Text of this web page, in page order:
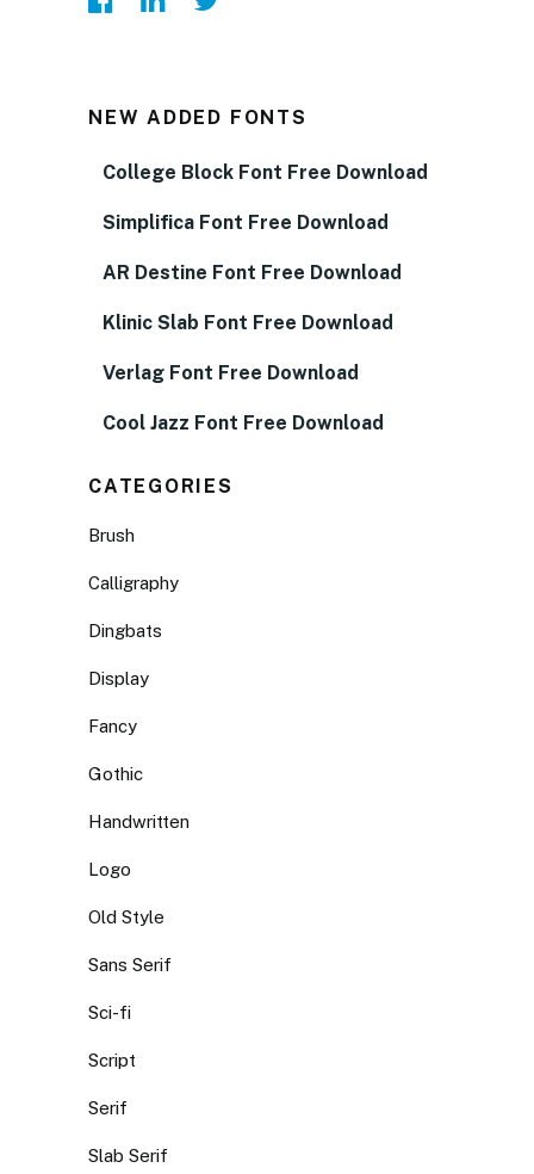
NEW ADDED FONTS
College Block Font Free Download
Simplifica Font Free Download
AR Destine Font Free Download
Klinic Slab Font Free Download
Verlag Font Free Download
Cool Jazz Font Free Download
CATEGORIES
Brush
Calligraphy
Dingbats
Display
Fancy
Gothic
Handwritten
Logo
Old Style
Sans Serif
Sci-fi
Script
Serif
Slab Serif